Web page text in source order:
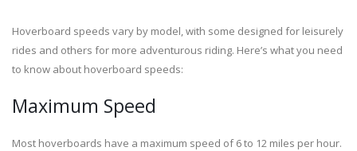
Hoverboard speeds vary by model, with some designed for leisurely
rides and others for more adventurous riding. Here’s what you need
to know about hoverboard speeds:
Maximum Speed
Most hoverboards have a maximum speed of 6 to 12 miles per hour.